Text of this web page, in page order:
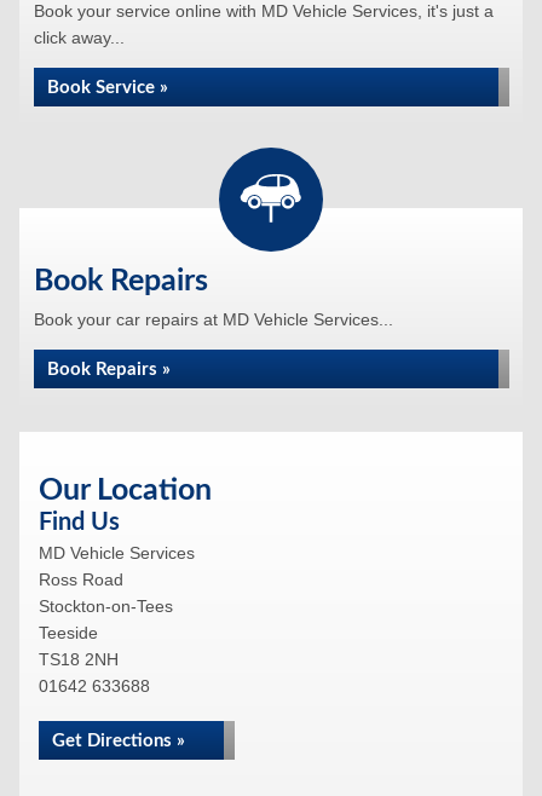
Book your service online with MD Vehicle Services, it's just a
click away...
Book Service »
Book Repairs
Book your car repairs at MD Vehicle Services...
Book Repairs »
Our Location
Find Us
MD Vehicle Services
Ross Road
Stockton-on-Tees
Teeside
TS18 2NH
01642 633688
Get Directions »